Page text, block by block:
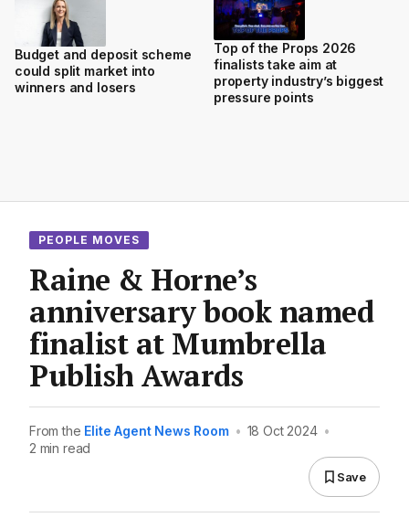
Budget and deposit scheme
could split market into
winners and losers
Top of the Props 2026
finalists take aim at
property industry’s biggest
pressure points
PEOPLE MOVES
Raine & Horne’s
anniversary book named
finalist at Mumbrella
Publish Awards
From the Elite Agent News Room • 18 Oct 2024 •
2 min read
Save